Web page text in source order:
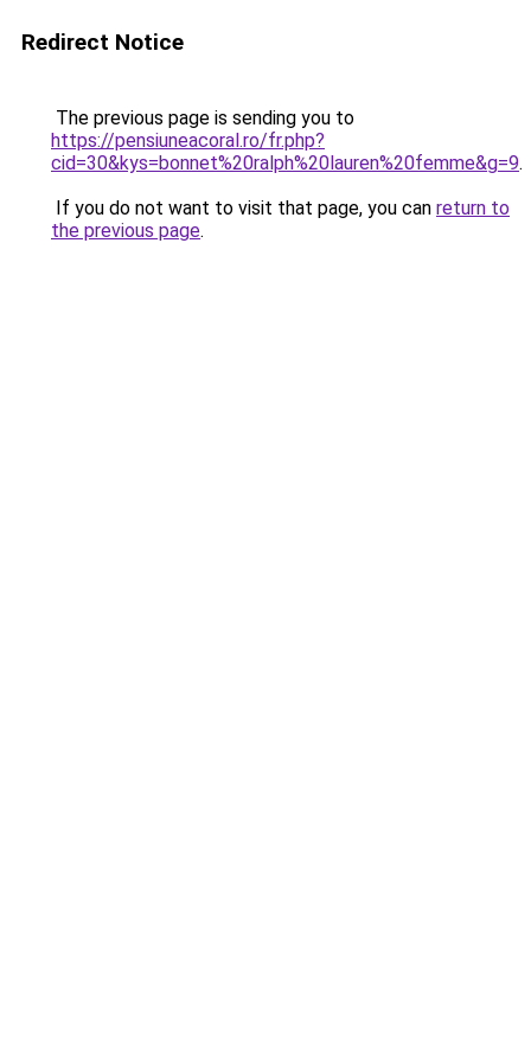
Redirect Notice
The previous page is sending you to
https://pensiuneacoral.ro/fr.php?
cid=30&kys=bonnet%20ralph%20lauren%20femme&g=9.
If you do not want to visit that page, you can return to
the previous page.